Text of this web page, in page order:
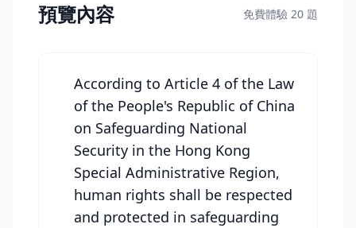
預覽內容 免費體驗 20 題
According to Article 4 of the Law
of the People's Republic of China
on Safeguarding National
Security in the Hong Kong
Special Administrative Region,
human rights shall be respected
and protected in safeguarding